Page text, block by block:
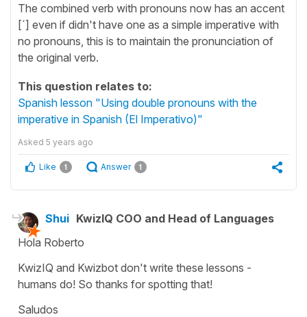
The combined verb with pronouns now has an accent
[´] even if didn't have one as a simple imperative with
no pronouns, this is to maintain the pronunciation of
the original verb.
This question relates to:
Spanish lesson "Using double pronouns with the
imperative in Spanish (El Imperativo)"
Asked 5 years ago
Like 1 Answer 1
Shui KwizIQ COO and Head of Languages
Hola Roberto
KwizIQ and Kwizbot don't write these lessons -
humans do! So thanks for spotting that!
Saludos